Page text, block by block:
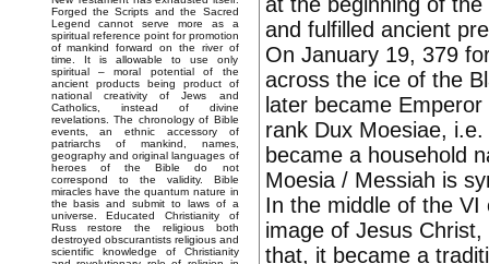
Forged the Scripts and the Sacred
Legend cannot serve more as a
spiritual reference point for promotion
of mankind forward on the river of
time. It is allowable to use only
spiritual – moral potential of the
ancient products being product of
national creativity of Jews and
Catholics, instead of divine
revelations. The chronology of Bible
events, an ethnic accessory of
patriarchs of mankind, names,
geography and original languages of
heroes of the Bible do not
correspond to the validity. Bible
miracles have the quantum nature in
the basis and submit to laws of a
universe. Educated Christianity of
Russ restore the religious both
destroyed obscurantists religious and
scientific knowledge of Christianity
and fulfilled ancient
On January 19, 379
across the ice of the
later became
rank Dux Moesiae,
became a household
Moesia / Messiah is
In the middle of the VI
image of Jesus
that, it became a